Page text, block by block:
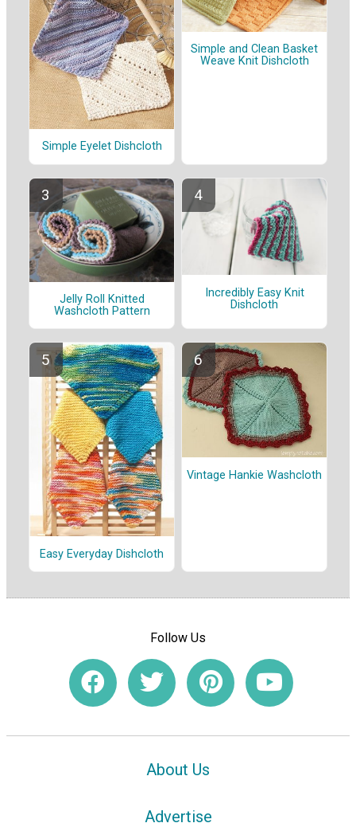
Simple Eyelet Dishcloth
Simple and Clean Basket
Weave Knit Dishcloth
Jelly Roll Knitted
Washcloth Pattern
Incredibly Easy Knit
Dishcloth
Easy Everyday Dishcloth
Vintage Hankie Washcloth
Follow Us
About Us
Advertise